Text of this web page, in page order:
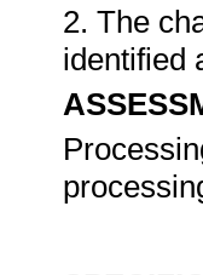
2. The
identified